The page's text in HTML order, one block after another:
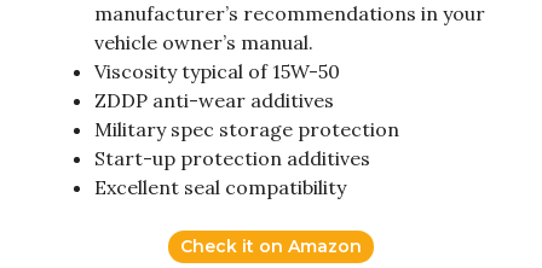
manufacturer’s recommendations in your
vehicle owner’s manual.
Viscosity typical of 15W-50
ZDDP anti-wear additives
Military spec storage protection
Start-up protection additives
Excellent seal compatibility
Check it on Amazon